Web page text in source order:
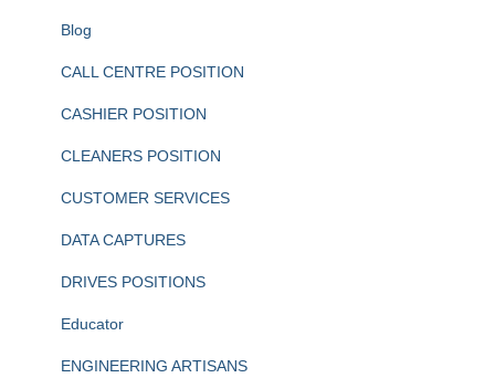
Blog
CALL CENTRE POSITION
CASHIER POSITION
CLEANERS POSITION
CUSTOMER SERVICES
DATA CAPTURES
DRIVES POSITIONS
Educator
ENGINEERING ARTISANS